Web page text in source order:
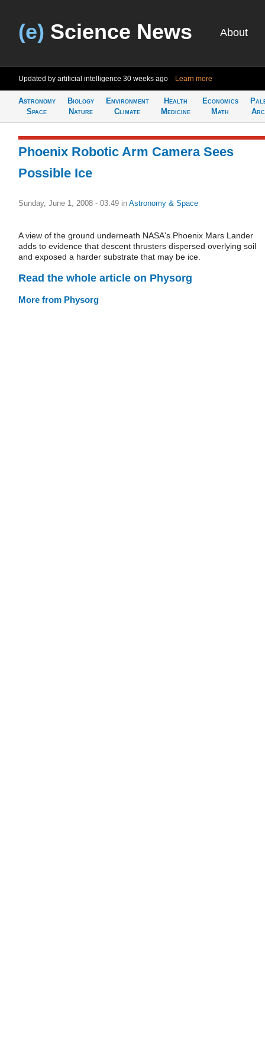
(e) Science News About
Updated by artificial intelligence 30 weeks ago Learn more
Astronomy
Space
Biology
Nature
Environment
Climate
Health
Medicine
Economics
Math
Phoenix Robotic Arm Camera Sees
Possible Ice
Sunday, June 1, 2008 - 03:49 in Astronomy & Space
A view of the ground underneath NASA's Phoenix Mars Lander
adds to evidence that descent thrusters dispersed overlying soil
and exposed a harder substrate that may be ice.
Read the whole article on Physorg
More from Physorg